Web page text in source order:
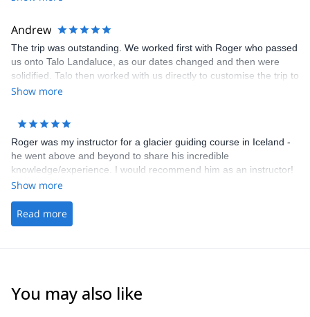
Andrew
The trip was outstanding. We worked first with Roger who passed
us onto Talo Landaluce, as our dates changed and then were
solidified. Talo then worked with us directly to customise the trip to
meet our aspirations and expectations. He was fabulous. His
we wanted to do 100% exceeded expectations. Amazing.
Show more
Roger was my instructor for a glacier guiding course in Iceland -
he went above and beyond to share his incredible
knowledge/experience. I would recommend him as an instructor!
Show more
Read more
You may also like